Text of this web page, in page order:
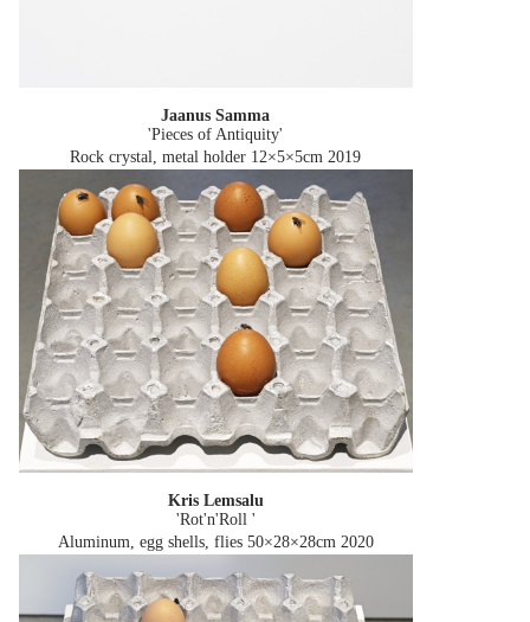
Jaanus Samma
'Pieces of Antiquity'
Rock crystal, metal holder 12×5×5cm 2019
Kris Lemsalu
'Rot'n'Roll '
Aluminum, egg shells, flies 50×28×28cm 2020